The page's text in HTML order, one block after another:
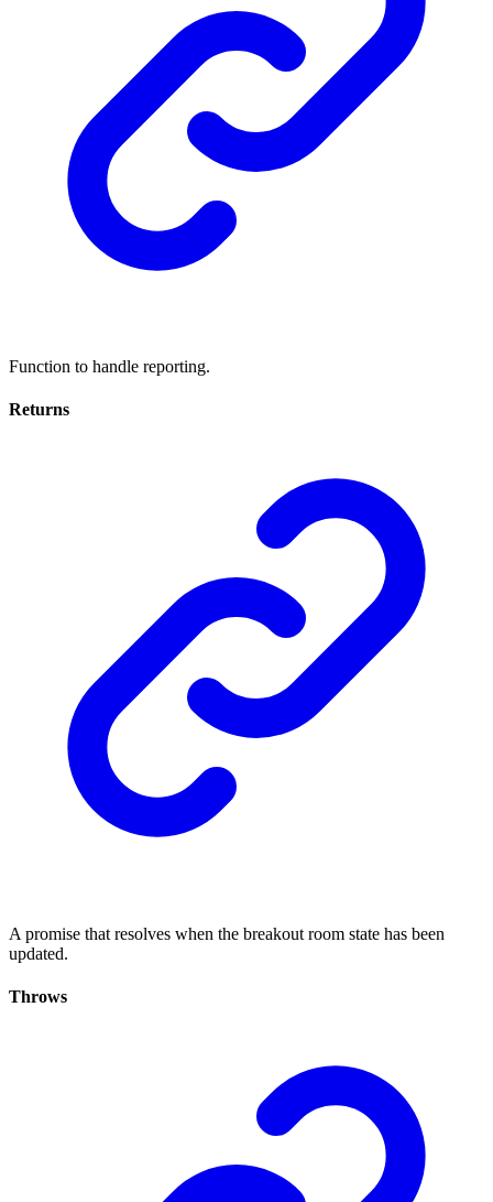
Function to handle reporting.
Returns
A promise that resolves when the breakout room state has been
updated.
Throws